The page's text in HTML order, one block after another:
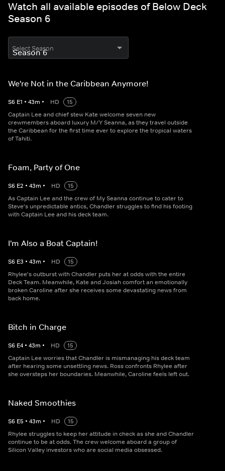
Watch all available episodes of Below Deck
Season 6
Select Season
We're Not in the Caribbean Anymore!
S6 E1 • 43m • HD
15
Captain Lee and chief stew Kate welcome seven new
crewmembers aboard luxury M/Y Seanna, as they travel outside
the Caribbean for the first time ever to explore the tropical waters
of Tahiti.
Foam, Party of One
S6 E2 • 43m • HD
15
As Captain Lee and the crew of My Seanna continue to cater to
Steve's unpredictable antics, Chandler struggles to find his footing
with Captain Lee and his deck team.
I'm Also a Boat Captain!
S6 E3 • 43m • HD
15
Rhylee's outburst with Chandler puts her at odds with the entire
Deck Team. Meanwhile, Kate and Josiah comfort an emotionally
broken Caroline after she receives some devastating news from
back home.
Bitch in Charge
S6 E4 • 43m • HD
15
Captain Lee worries that Chandler is mismanaging his deck team
after hearing some unsettling news. Ross confronts Rhylee after
she oversteps her boundaries. Meanwhile, Caroline feels left out.
Naked Smoothies
S6 E5 • 43m • HD
15
Rhylee struggles to keep her attitude in check as she and Chandler
continue to be at odds. The crew welcome aboard a group of
Silicon Valley investors who are social media obsessed.